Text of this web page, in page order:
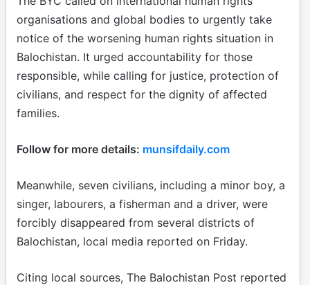
organisations and global bodies to urgently take
notice of the worsening human rights situation in
Balochistan. It urged accountability for those
responsible, while calling for justice, protection of
civilians, and respect for the dignity of affected
families.
Follow for more details: munsifdaily.com
Meanwhile, seven civilians, including a minor boy, a
singer, labourers, a fisherman and a driver, were
forcibly disappeared from several districts of
Balochistan, local media reported on Friday.
Citing local sources, The Balochistan Post reported